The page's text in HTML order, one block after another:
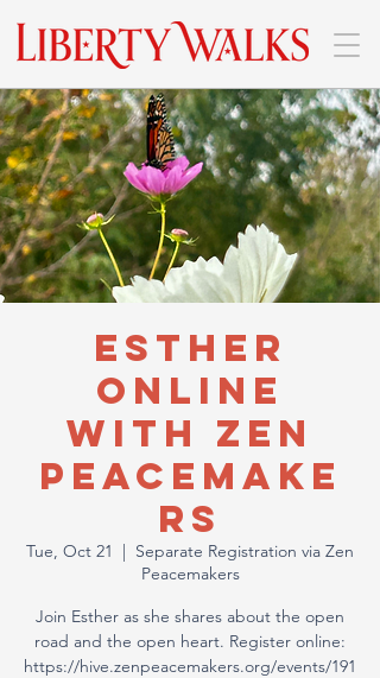
Esther
Online
with Zen
Peacemake
rs
Tue, Oct 21
  |
Separate Registration via Zen
Peacemakers
Join Esther as she shares about the open
road and the open heart. Register online:
https://hive.zenpeacemakers.org/events/191